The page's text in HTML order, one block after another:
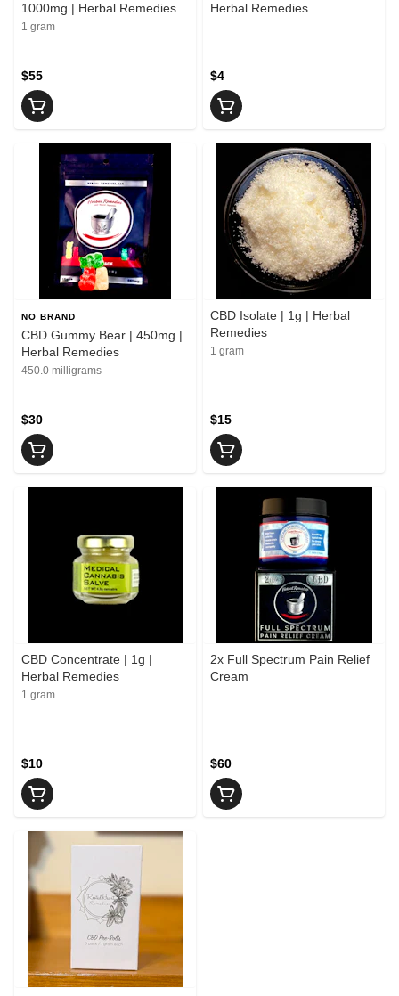
1000mg | Herbal Remedies
1 gram
$55
Herbal Remedies
$4
NO BRAND
CBD Gummy Bear | 450mg |
Herbal Remedies
450.0 milligrams
$30
CBD Isolate | 1g | Herbal
Remedies
1 gram
$15
CBD Concentrate | 1g |
Herbal Remedies
1 gram
$10
2x Full Spectrum Pain Relief
Cream
$60